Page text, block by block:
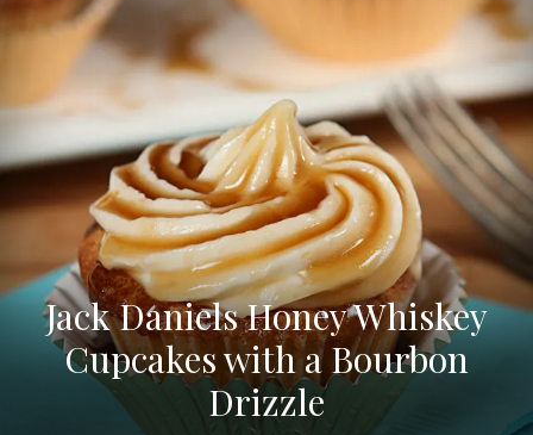
Jack Daniels Honey Whiskey
Cupcakes with a Bourbon
Drizzle